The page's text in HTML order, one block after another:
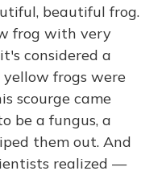
beautiful frog.
frog with very
considered a
yellow frogs were
scourge came
be a fungus, a
them out. And
realized —